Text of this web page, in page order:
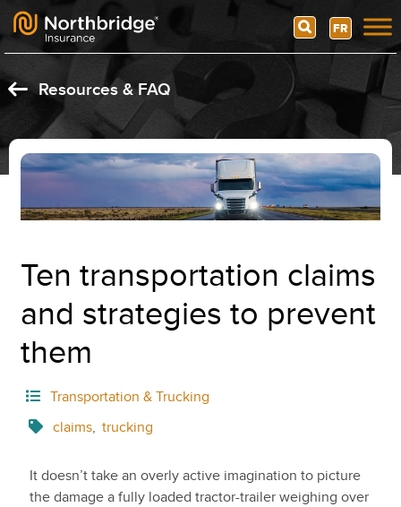
Skip to content
Search FR
Resources & FAQ
Ten transportation claims
and strategies to prevent
them
Transportation & Trucking
claims, trucking
It doesn’t take an overly active imagination to picture
the damage a fully loaded tractor-trailer weighing over